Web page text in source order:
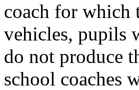
coach for which
vehicles, pupils
do not produce
school coaches